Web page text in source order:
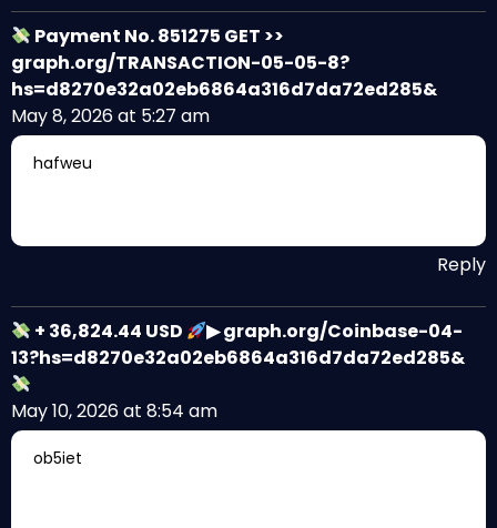
Payment No. 851275 GET >>
graph.org/TRANSACTION-05-05-8?
hs=d8270e32a02eb6864a316d7da72ed285&
May 8, 2026 at 5:27 am
hafweu
Reply
+ 36,824.44 USD
▶ graph.org/Coinbase-04-
13?hs=d8270e32a02eb6864a316d7da72ed285&
May 10, 2026 at 8:54 am
ob5iet